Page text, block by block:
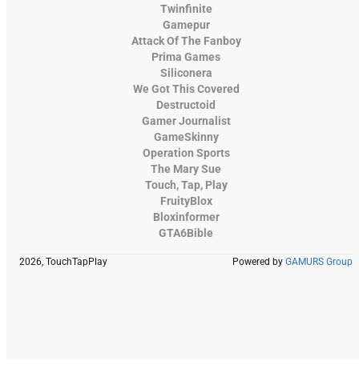
Twinfinite
Gamepur
Attack Of The Fanboy
Prima Games
Siliconera
We Got This Covered
Destructoid
Gamer Journalist
GameSkinny
Operation Sports
The Mary Sue
Touch, Tap, Play
FruityBlox
Bloxinformer
GTA6Bible
2026, TouchTapPlay Powered by GAMURS Group